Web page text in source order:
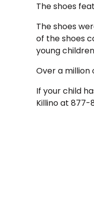
The shoes
The shoes
of the shoes
young
Over a million
If your child
Killino at 877-